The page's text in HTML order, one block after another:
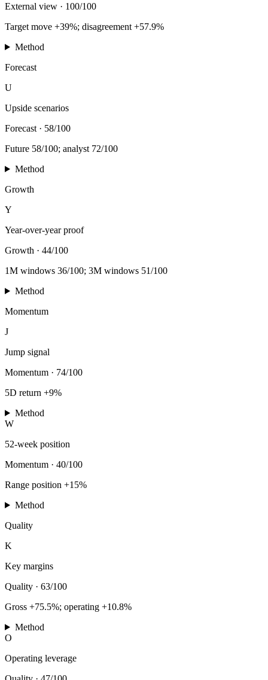
External view · 100/100
Target move +39%; disagreement +57.9%
Method
Forecast
U
Upside scenarios
Forecast · 58/100
Future 58/100; analyst 72/100
Method
Growth
Y
Year-over-year proof
Growth · 44/100
1M windows 36/100; 3M windows 51/100
Method
Momentum
J
Jump signal
Momentum · 74/100
5D return +9%
Method
W
52-week position
Momentum · 40/100
Range position +15%
Method
Quality
K
Key margins
Quality · 63/100
Gross +75.5%; operating +10.8%
Method
O
Operating leverage